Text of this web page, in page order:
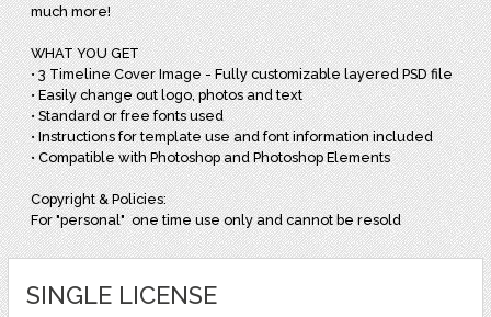
much more!
WHAT YOU GET
• 3 Timeline Cover Image - Fully customizable layered PSD file
• Easily change out logo, photos and text
• Standard or free fonts used
• Instructions for template use and font information included
• Compatible with Photoshop and Photoshop Elements
Copyright & Policies:
For "personal" one time use only and cannot be resold
SINGLE LICENSE